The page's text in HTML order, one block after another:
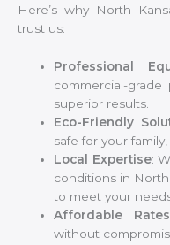
Here’s why North
trust us:
Professional
commercial-
superior results.
Eco-Friendly
safe for your
Local Expertise:
conditions in
to meet your
Affordable Rates
without